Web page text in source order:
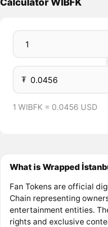
₮
1 WIBFK = 0.0456 USD
What is Wrapped
Fan Tokens are official
Chain representing
entertainment entities.
rights and exclusive